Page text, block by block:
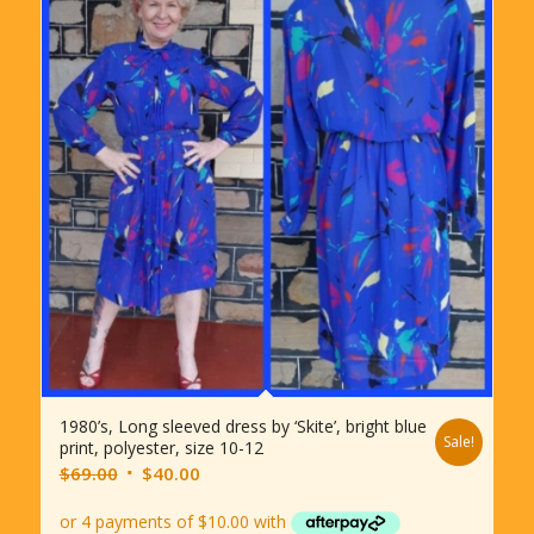
1980’s, Long sleeved dress by ‘Skite’, bright blue
print, polyester, size 10-12
$69.00 Original
was:
$40.00Current
is:
Sale!